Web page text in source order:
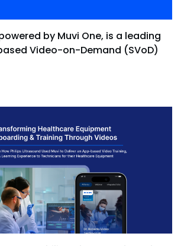
leads into paying customers,
teams to deliver value-driven
strengths include executing structured
tailored product
adopting a consultative approach,
upsell opportunities to maximize
by Muvi One, is a leading
Video-on-Demand (SVoD)